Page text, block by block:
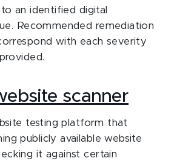
an identified digital
Recommended remediation
with each severity
scanner
testing platform that
publicly available website
it against certain